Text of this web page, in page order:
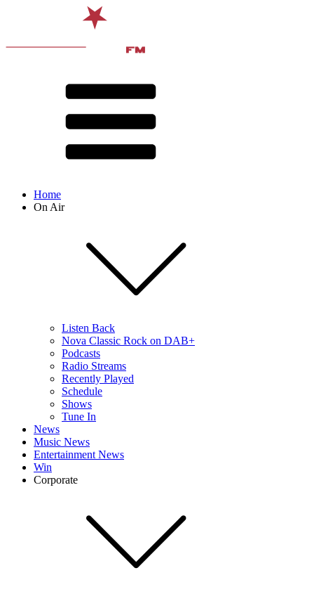
Home
On Air
Listen Back
Nova Classic Rock on DAB+
Podcasts
Radio Streams
Recently Played
Schedule
Shows
Tune In
News
Music News
Entertainment News
Win
Corporate